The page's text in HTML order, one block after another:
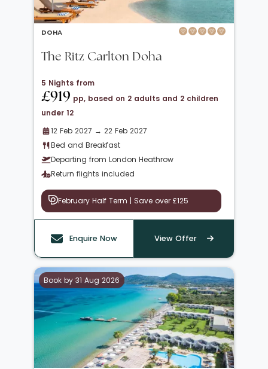
DOHA
The Ritz Carlton Doha
5 Nights from
£919 pp, based on 2 adults and 2 children
under 12
12 Feb 2027 → 22 Feb 2027
Bed and Breakfast
Departing from London Heathrow
Return flights included
February Half Term | Save over £125
Enquire Now View Offer
Book by 31 Aug 2026